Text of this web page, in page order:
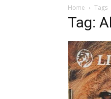
Home Tags
Tag: